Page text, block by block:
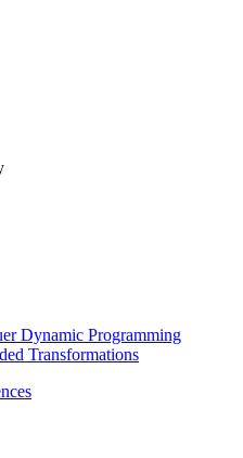
Dynamic Programming
Transformations